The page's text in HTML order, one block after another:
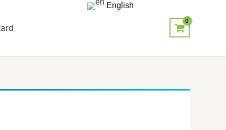
English